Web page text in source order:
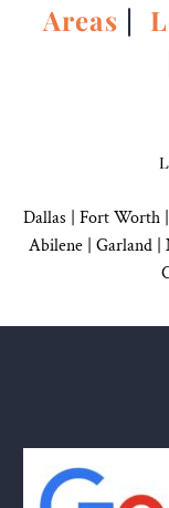
Areas |
Dallas Fort Worth |
Abilene | Garland